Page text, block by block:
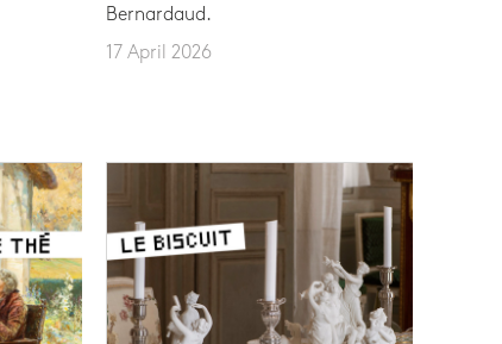
Bernardaud.
17 April 2026